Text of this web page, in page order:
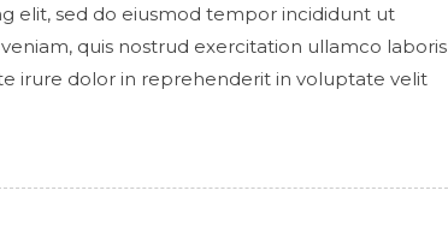
elit, sed do eiusmod tempor incididunt ut
quis nostrud exercitation ullamco laboris
irure dolor in reprehenderit in voluptate velit